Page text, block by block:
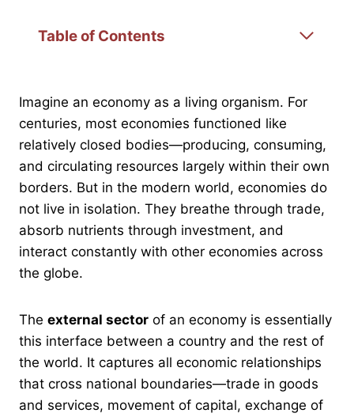
Table of Contents
Imagine an economy as a living organism. For
centuries, most economies functioned like
relatively closed bodies—producing, consuming,
and circulating resources largely within their own
borders. But in the modern world, economies do
not live in isolation. They breathe through trade,
absorb nutrients through investment, and
interact constantly with other economies across
the globe.
The external sector of an economy is essentially
this interface between a country and the rest of
the world. It captures all economic relationships
that cross national boundaries—trade in goods
and services, movement of capital, exchange of